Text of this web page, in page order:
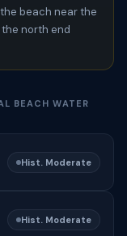
beach near the
north end
BEACH WATER
Hist. Moderate
Hist. Moderate